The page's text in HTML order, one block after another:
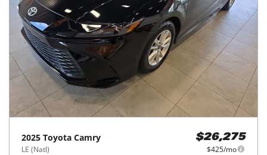
2025 Toyota Camry
LE (Natl)
$26,275
$425/mo